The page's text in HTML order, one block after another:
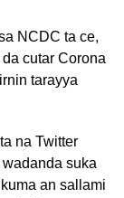
NCDC ta ce,
cutar Corona
tarayya
na Twitter
suka
an sallami